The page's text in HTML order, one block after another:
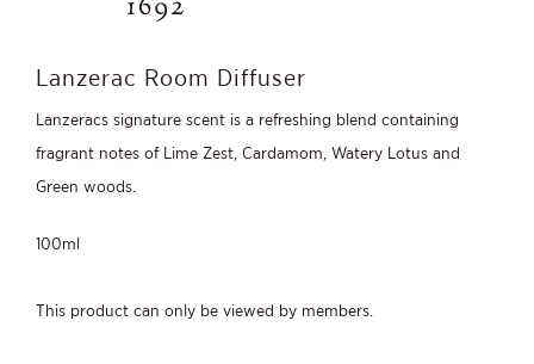
Lanzerac Room Diffuser
Lanzeracs signature scent is a refreshing blend containing
fragrant notes of Lime Zest, Cardamom, Watery Lotus and
Green woods.
100ml
This product can only be viewed by members.